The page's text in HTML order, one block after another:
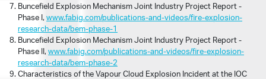
Buncefield Explosion Mechanism Joint Industry Project Report -
Phase I, www.fabig.com/publications-and-videos/fire-explosion-
research-data/bem-phase-1
Buncefield Explosion Mechanism Joint Industry Project Report -
Phase II, www.fabig.com/publications-and-videos/fire-explosion-
research-data/bem-phase-2
Characteristics of the Vapour Cloud Explosion Incident at the IOC